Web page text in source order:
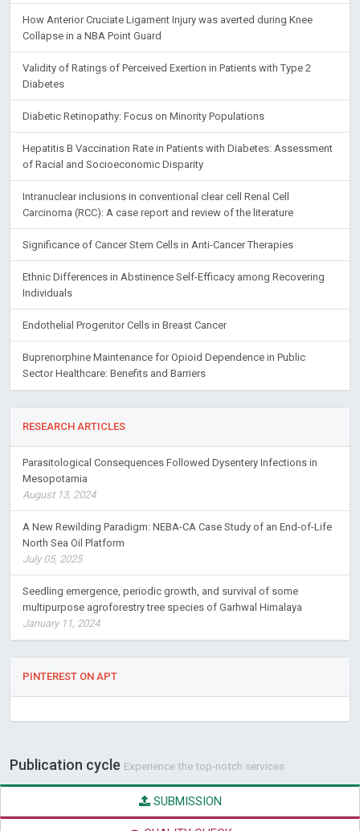
How Anterior Cruciate Ligament Injury was averted during Knee
Collapse in a NBA Point Guard
Validity of Ratings of Perceived Exertion in Patients with Type 2
Diabetes
Diabetic Retinopathy: Focus on Minority Populations
Hepatitis B Vaccination Rate in Patients with Diabetes: Assessment
of Racial and Socioeconomic Disparity
Intranuclear inclusions in conventional clear cell Renal Cell
Carcinoma (RCC): A case report and review of the literature
Significance of Cancer Stem Cells in Anti-Cancer Therapies
Ethnic Differences in Abstinence Self-Efficacy among Recovering
Individuals
Endothelial Progenitor Cells in Breast Cancer
Buprenorphine Maintenance for Opioid Dependence in Public
Sector Healthcare: Benefits and Barriers
RESEARCH ARTICLES
Parasitological Consequences Followed Dysentery Infections in
Mesopotamia
August 13, 2024
A New Rewilding Paradigm: NEBA-CA Case Study of an End-of-Life
North Sea Oil Platform
July 05, 2025
Seedling emergence, periodic growth, and survival of some
multipurpose agroforestry tree species of Garhwal Himalaya
January 11, 2024
PINTEREST ON APT
Publication cycle Experience the top-notch services
SUBMISSION